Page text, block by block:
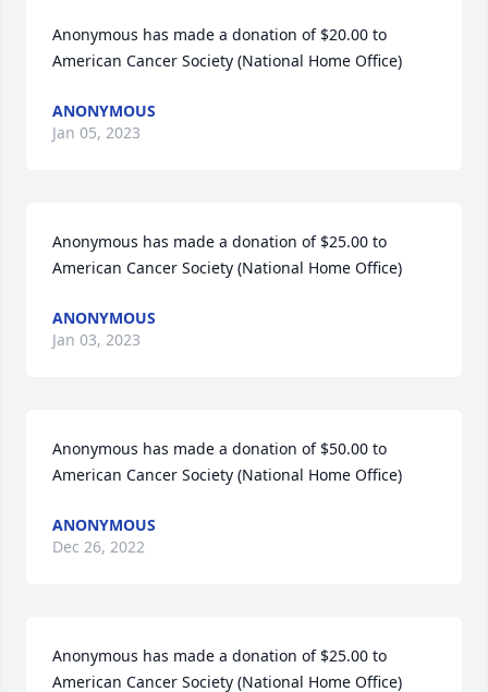
Anonymous has made a donation of $20.00 to
American Cancer Society (National Home Office)
ANONYMOUS
Jan 05, 2023
Anonymous has made a donation of $25.00 to
American Cancer Society (National Home Office)
ANONYMOUS
Jan 03, 2023
Anonymous has made a donation of $50.00 to
American Cancer Society (National Home Office)
ANONYMOUS
Dec 26, 2022
Anonymous has made a donation of $25.00 to
American Cancer Society (National Home Office)